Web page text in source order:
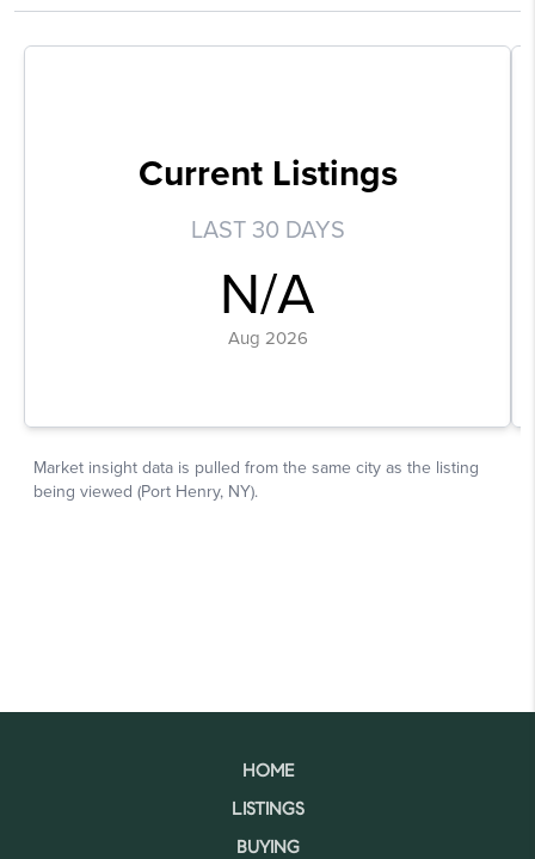
HOME
LISTINGS
BUYING